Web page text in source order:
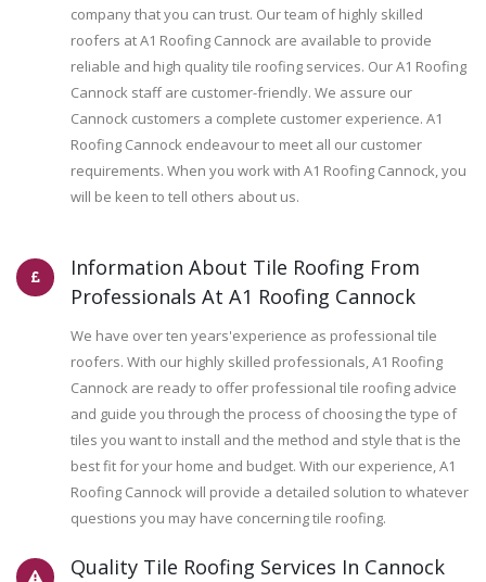
company that you can trust. Our team of highly skilled
roofers at A1 Roofing Cannock are available to provide
reliable and high quality tile roofing services. Our A1 Roofing
Cannock staff are customer-friendly. We assure our
Cannock customers a complete customer experience. A1
Roofing Cannock endeavour to meet all our customer
requirements. When you work with A1 Roofing Cannock, you
will be keen to tell others about us.
Information About Tile Roofing From
Professionals At A1 Roofing Cannock
We have over ten years'experience as professional tile
roofers. With our highly skilled professionals, A1 Roofing
Cannock are ready to offer professional tile roofing advice
and guide you through the process of choosing the type of
tiles you want to install and the method and style that is the
best fit for your home and budget. With our experience, A1
Roofing Cannock will provide a detailed solution to whatever
questions you may have concerning tile roofing.
Quality Tile Roofing Services In Cannock